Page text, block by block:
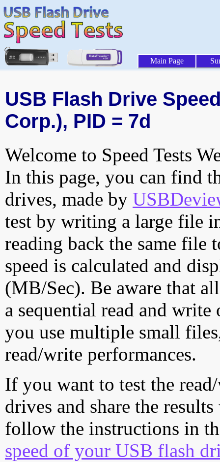
Main Page
USB Flash Drive
Corp.), PID = 7d
Welcome to Speed Tests
In this page, you can find
drives, made by
test by writing a large file
reading back the same file
speed is calculated and
(MB/Sec). Be aware that
a sequential read and
you use multiple small
read/write performances.
If you want to test the
drives and share the
follow the instructions in
speed of your USB flash